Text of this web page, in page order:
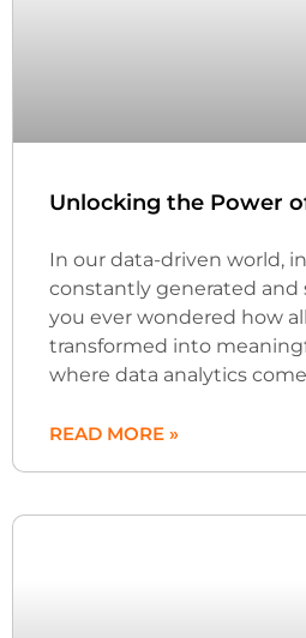
Unlocking the Power
In our data-driven world,
constantly generated and
you ever wondered how
transformed into
where data analytics
READ MORE »